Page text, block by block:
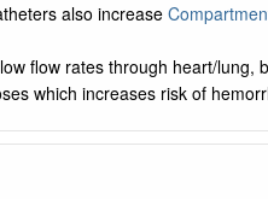
also increase
flow rates through heart/lung,
which increases risk of